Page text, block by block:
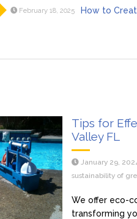
February 18, 2025 How to
Tips for
Valley FL
January 29,
sustainability of
We offer eco-
transforming